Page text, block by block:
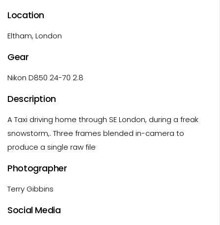
Location
Eltham, London
Gear
Nikon D850 24-70 2.8
Description
A Taxi driving home through SE London, during a freak
snowstorm,. Three frames blended in-camera to
produce a single raw file
Photographer
Terry Gibbins
Social Media